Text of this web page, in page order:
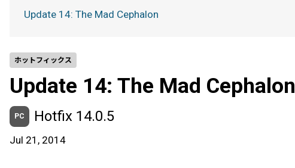
ホットフィックス
Update 14: The Mad Cephalon
PC Hotfix 14.0.5
Jul 21, 2014
Update 14: The Mad Cephalon